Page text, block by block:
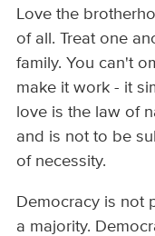
Love the
of all. Treat one
family. You can't
make it work - it
love is the law of
and is not to be
of necessity.
Democracy is not
a majority.